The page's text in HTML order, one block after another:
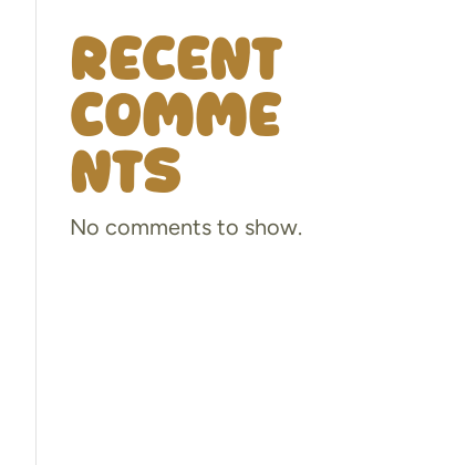
Recent
Comme
nts
No comments to show.